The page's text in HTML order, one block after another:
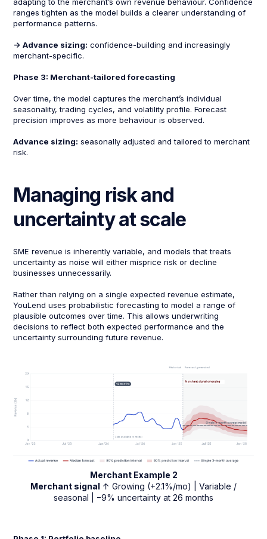
ranges tighten as the model builds a clearer understanding of
performance patterns.
-> Advance sizing: confidence-building and increasingly
merchant-specific.
Phase 3: Merchant-tailored forecasting
Over time, the model captures the merchant’s individual
seasonality, trading cycles, and volatility profile. Forecast
precision improves as more behaviour is observed.
Advance sizing: seasonally adjusted and tailored to merchant
risk.
Managing risk and
uncertainty at scale
SME revenue is inherently variable, and models that treats
uncertainty as noise will either misprice risk or decline
businesses unnecessarily.
Rather than relying on a single expected revenue estimate,
YouLend uses probabilistic forecasting to model a range of
plausible outcomes over time. This allows underwriting
decisions to reflect both expected performance and the
uncertainty surrounding future revenue.
Merchant Example 2
Merchant signal ↑ Growing (+2.1%/mo) | Variable /
seasonal | −9% uncertainty at 26 months